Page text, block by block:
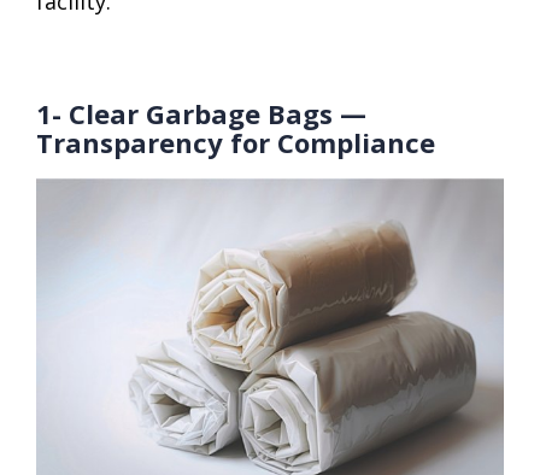
1- Clear Garbage Bags —
Transparency for Compliance